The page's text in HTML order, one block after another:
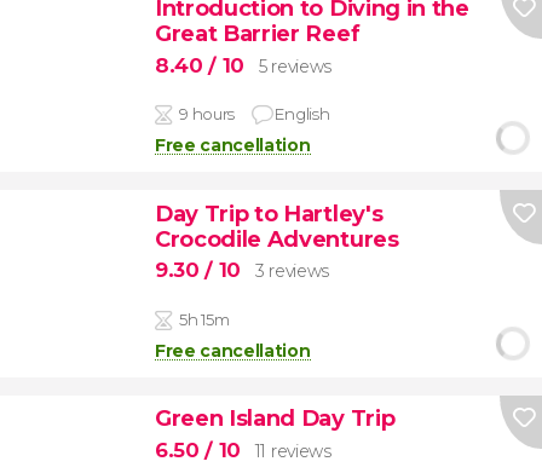
Introduction to Diving in the
Great Barrier Reef
8.40/ 10 5 reviews
9 hours English
Free cancellation
Day Trip to Hartley's
Crocodile Adventures
9.30/ 10 3 reviews
5h 15m
Free cancellation
Green Island Day Trip
6.50/ 10 11 reviews